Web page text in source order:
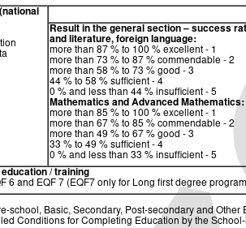
Result in the general section – success
and literature, foreign language:
more than 87 % to 100 % excellent - 1
more than 73 % to 87 % commendable - 2
more than 58 % to 73 % good - 3
44 % to 58 % sufficient - 4
0 % and less than 44 % insufficient - 5
Mathematics and Advanced Mathematics:
more than 85 % to 100 % excellent - 1
more than 67 % to 85 % commendable - 2
more than 49 % to 67 % good - 3
33 % to 49 % sufficient - 4
0 % and less than 33 % insufficient - 5
/ training
6 and EQF 7 (EQF7 only for Long first degree
school, Basic, Secondary, Post-secondary and
Conditions for Completing Education by the